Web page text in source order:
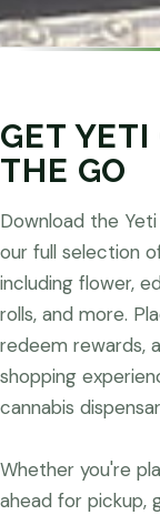
GET YETI
THE GO
Download the
our full selection
including flower,
rolls, and more.
redeem rewards,
shopping
cannabis
Whether you're
ahead for pickup,